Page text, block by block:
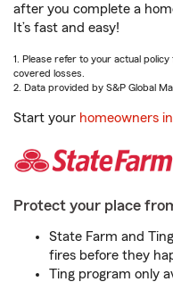
after you complete a
It’s fast and easy!
1. Please refer to your actual
covered losses.
2. Data provided by S&P Global
Start your homeowners
Protect your place
State Farm and
fires before they
Ting program only